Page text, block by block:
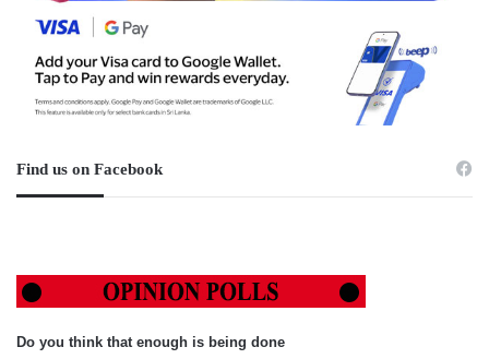
Find us on Facebook
Do you think that enough is being done